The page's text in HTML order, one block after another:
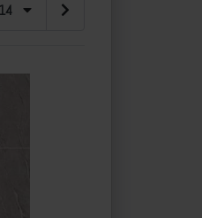
14